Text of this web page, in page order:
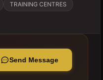
TRAINING CENTRES
Send Message